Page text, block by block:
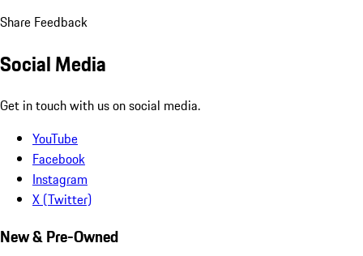
Share Feedback
Social Media
Get in touch with us on social media.
YouTube
Facebook
Instagram
X (Twitter)
New & Pre-Owned